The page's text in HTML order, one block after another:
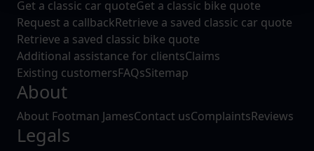
We use cookies to help us understand the usage of our
website, to improve our website performance and to
increase the relevance of our communications and
advertising.
Get a classic car quoteGet a classic bike quote
Request a callbackRetrieve a saved classic car quote
Retrieve a saved classic bike quote
Additional assistance for clientsClaims
Existing customersFAQsSitemap
About
About Footman JamesContact usComplaintsReviews
Legals